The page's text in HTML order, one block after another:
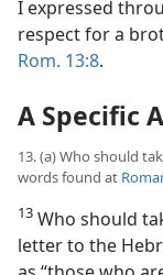
I expressed
respect for a
Rom. 13:8.
A Specific
13. (a) Who should
words found at
13 Who should
letter to the